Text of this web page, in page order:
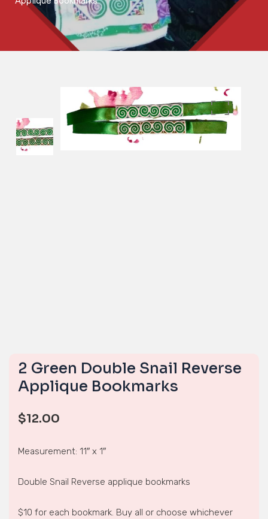
2 Green Double Snail Reverse
Applique Bookmarks
$12.00
Measurement: 11″ x 1″
Double Snail Reverse applique bookmarks
$10 for each bookmark. Buy all or choose whichever